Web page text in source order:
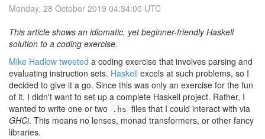
Monday, 28 October 2019 04:34:00 UTC
This article shows an idiomatic, yet beginner-friendly Haskell
solution to a coding exercise.
Mike Hadlow tweeted a coding exercise that involves parsing and
evaluating instruction sets. Haskell excels at such problems, so I
decided to give it a go. Since this was only an exercise for the fun
of it, I didn't want to set up a complete Haskell project. Rather, I
wanted to write one or two
.hs files that I could interact with via
GHCi. This means no lenses, monad transformers, or other fancy
libraries.